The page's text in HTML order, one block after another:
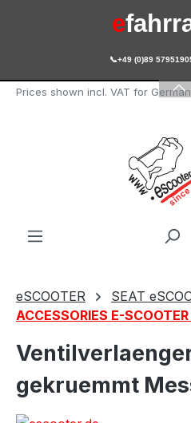
Skip to main content
e
e
Prices shown incl. VAT for
eSCOOTER
SEAT
ACCESSORIES E-
gekruemmt